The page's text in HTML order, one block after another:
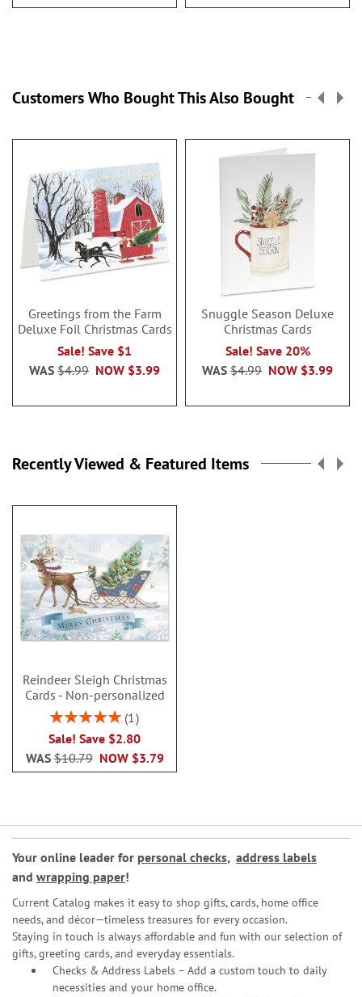
Customers Who Bought This Also Bought
Greetings from the Farm
Deluxe Foil Christmas Cards
Sale! Save $1
NOW $3.99
WAS $4.99
Snuggle Season Deluxe
Christmas Cards
Sale! Save 20%
NOW $3.99
WAS $4.99
Recently Viewed & Featured Items
Reindeer Sleigh Christmas
Cards - Non-personalized
Rating:
1
Sale! Save $2.80
NOW $3.79
WAS$10.79
Your online leader for personal checks, address labels
and wrapping paper!
Current Catalog makes it easy to shop gifts, cards, home office
needs, and décor—timeless treasures for every occasion.
Staying in touch is always affordable and fun with our selection of
gifts, greeting cards, and everyday essentials.
Checks & Address Labels – Add a custom touch to daily
necessities and your home office.